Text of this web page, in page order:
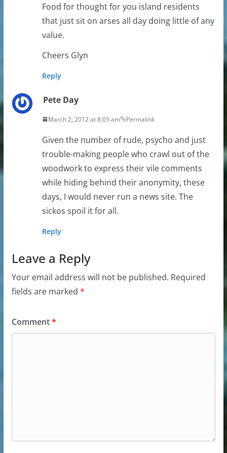
Food for thought for you island residents
that just sit on arses all day doing little of any
value.
Cheers Glyn
Reply
Pete Day
March 2, 2012 at 8:05 am Permalink
Given the number of rude, psycho and just
trouble-making people who crawl out of the
woodwork to express their vile comments
while hiding behind their anonymity, these
days, I would never run a news site. The
sickos spoil it for all.
Reply
Leave a Reply
Your email address will not be published. Required
fields are marked *
Comment*